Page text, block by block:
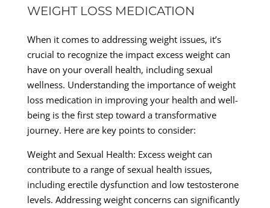
WEIGHT LOSS MEDICATION
When it comes to addressing weight issues, it’s
crucial to recognize the impact excess weight can
have on your overall health, including sexual
wellness. Understanding the importance of weight
loss medication in improving your health and well-
being is the first step toward a transformative
journey. Here are key points to consider:
Weight and Sexual Health: Excess weight can
contribute to a range of sexual health issues,
including erectile dysfunction and low testosterone
levels. Addressing weight concerns can significantly